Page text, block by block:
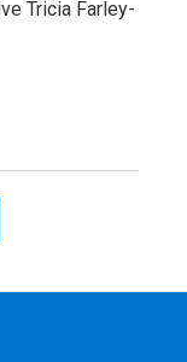
Tricia Farley-